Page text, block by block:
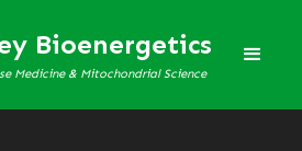
Bioenergetics
Medicine & Mitochondrial Science